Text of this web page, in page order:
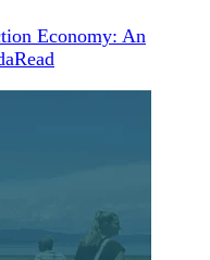
Economy: An
Read